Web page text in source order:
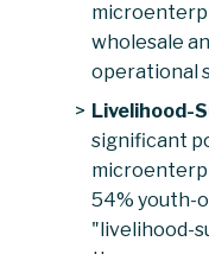
wholesale
operational
Livelihood-
significant
54% youth-
"livelihood-